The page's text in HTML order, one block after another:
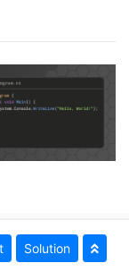
of Use and
Solution